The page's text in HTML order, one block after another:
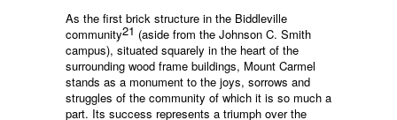
As the first brick structure in the Biddleville
community21 (aside from the Johnson C. Smith
campus), situated squarely in the heart of the
surrounding wood frame buildings, Mount Carmel
stands as a monument to the joys, sorrows and
struggles of the community of which it is so much a
part. Its success represents a triumph over the